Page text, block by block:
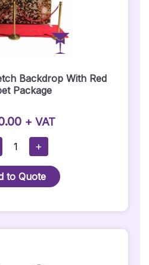
Backdrop With Red
Package
+ VAT
Gold
Sequin
Stretch
Backdrop
Red
Carpet
+
to Quote